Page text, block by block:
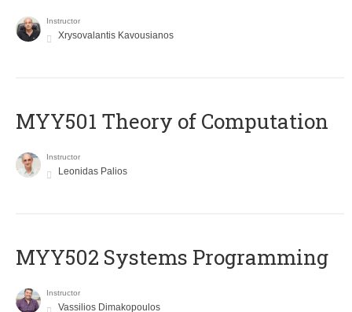
Instructor
Xrysovalantis Kavousianos
MYY501 Theory of Computation
Instructor
Leonidas Palios
MYY502 Systems Programming
Instructor
Vassilios Dimakopoulos